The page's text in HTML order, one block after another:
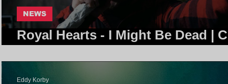
Royal Hearts - I Might Be Dead |
NEWS
Eddy Korby